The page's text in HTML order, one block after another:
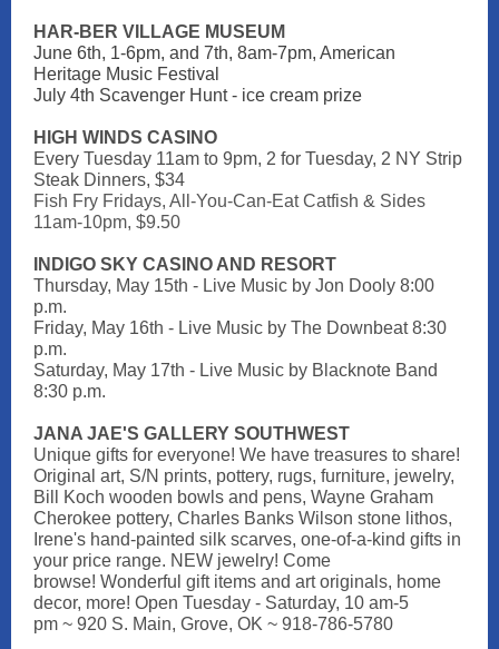
HAR-BER VILLAGE MUSEUM
June 6th, 1-6pm, and 7th, 8am-7pm, American
Heritage Music Festival
July 4th Scavenger Hunt - ice cream prize
HIGH WINDS CASINO
Every Tuesday 11am to 9pm, 2 for Tuesday, 2 NY Strip
Steak Dinners, $34
Fish Fry Fridays, All-You-Can-Eat Catfish & Sides
11am-10pm, $9.50
INDIGO SKY CASINO AND RESORT
Thursday, May 15th - Live Music by Jon Dooly 8:00
p.m.
Friday, May 16th - Live Music by The Downbeat 8:30
p.m.
Saturday, May 17th - Live Music by Blacknote Band
8:30 p.m.
JANA JAE'S GALLERY SOUTHWEST
Unique gifts for everyone! We have treasures to share!
Original art, S/N prints, pottery, rugs, furniture, jewelry,
Bill Koch wooden bowls and pens, Wayne Graham
Cherokee pottery, Charles Banks Wilson stone lithos,
Irene's hand-painted silk scarves, one-of-a-kind gifts in
your price range. NEW jewelry! Come
browse! Wonderful gift items and art originals, home
decor, more! Open Tuesday - Saturday, 10 am-5
pm ~ 920 S. Main, Grove, OK ~ 918-786-5780